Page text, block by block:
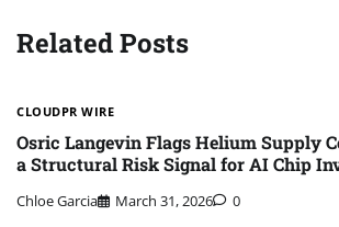
Related Posts
CLOUDPR WIRE
Osric Langevin Flags Helium Supply
a Structural Risk Signal for AI Chip
Chloe Garcia March 31, 2026 0